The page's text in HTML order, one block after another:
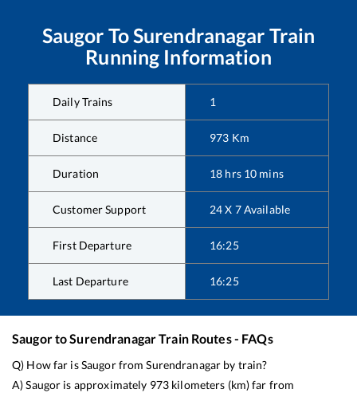
Saugor ToSurendranagar Train
Running Information
Daily Trains 1
Distance 973 Km
Duration 18 hrs 10 mins
Customer Support 24 X 7 Available
First Departure 16:25
Last Departure 16:25
SaugortoSurendranagarTrain Routes - FAQs
Q) How far isSaugorfromSurendranagar by train?
A)Saugor is approximately 973kilometers (km) far from